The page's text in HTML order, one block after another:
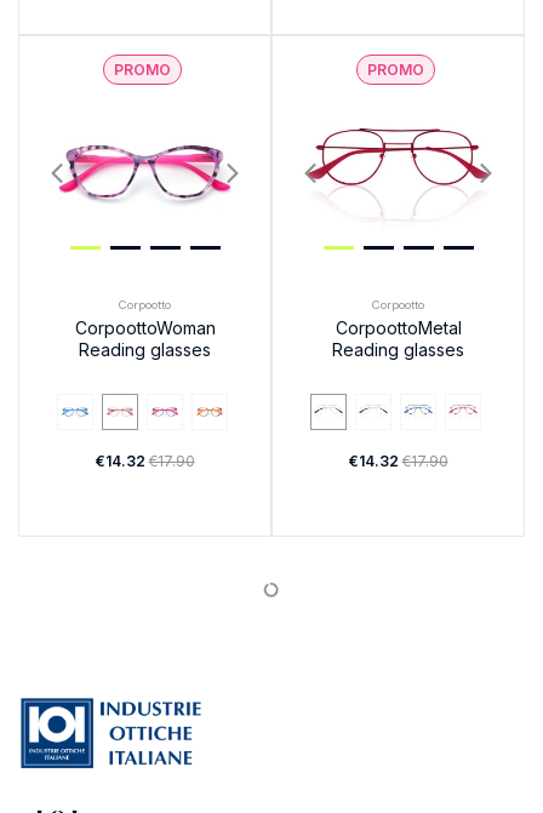
PROMO
Corpootto
CorpoottoWoman
Reading glasses
€14.32€17.90
PROMO
Corpootto
CorpoottoMetal
Reading glasses
€14.32€17.90